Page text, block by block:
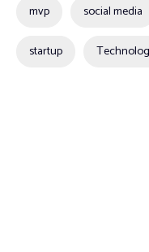
mvp social media
startup